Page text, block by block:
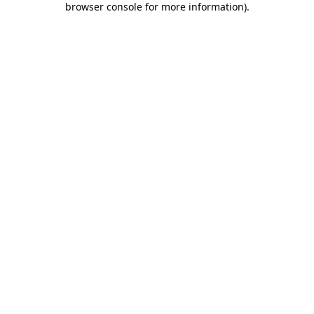
browser console for more information).